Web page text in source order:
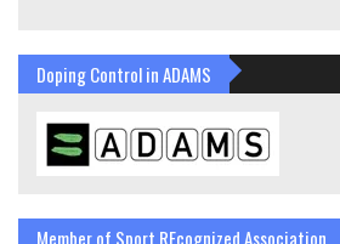
Doping Control in ADAMS
Member of Sport REcognized Association